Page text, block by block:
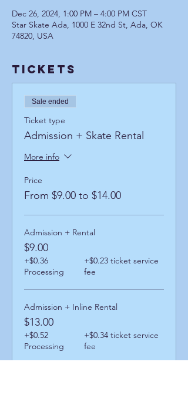
Dec 26, 2024, 1:00 PM – 4:00 PM CST
Star Skate Ada, 1000 E 32nd St, Ada, OK
74820, USA
Tickets
Sale ended
Ticket type
Admission + Skate Rental
More info
Price
From $9.00 to $14.00
Admission + Rental
$9.00
+$0.36
Processing
+$0.23 ticket service
fee
Admission + Inline Rental
$13.00
+$0.52
Processing
+$0.34 ticket service
fee